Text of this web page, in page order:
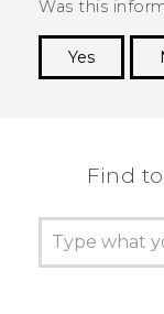
Was this
Yes
Find